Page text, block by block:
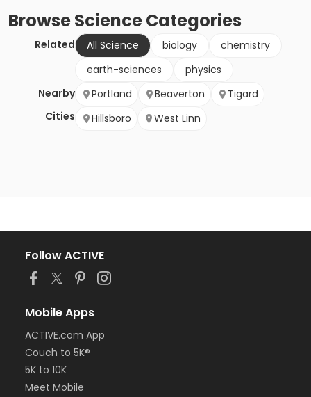
BrowseScienceCategories
Related All Science biology
chemistry
earth-sciences
physics
Nearby
Cities
Portland Beaverton
Tigard
Hillsboro
West Linn
Follow ACTIVE
Mobile Apps
ACTIVE.com App
Couch to 5K®
5K to 10K
Meet Mobile